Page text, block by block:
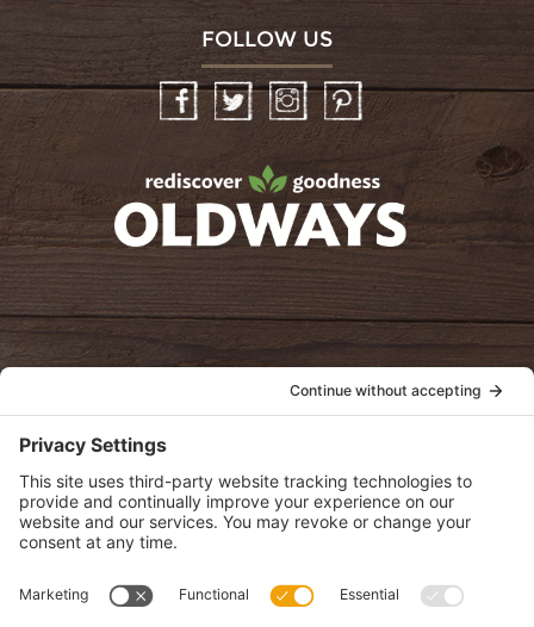
FOLLOW US
InstagramPinterest
oldwayspt
View Privacy Policy
View Cookie Policy
View Terms of Service
View Disclaimer